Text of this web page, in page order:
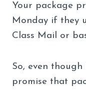
Your package
Monday if they
Class Mail or
So, even though
promise that